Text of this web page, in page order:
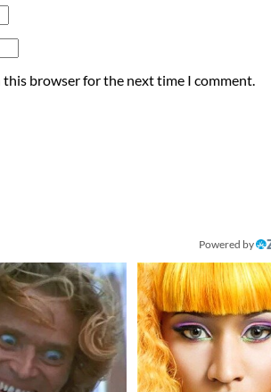
this browser for the next time I comment.
Powered by